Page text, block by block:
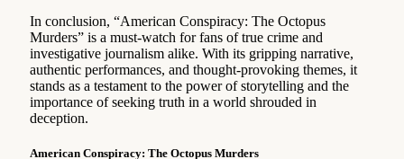
In conclusion, “American Conspiracy: The Octopus
Murders” is a must-watch for fans of true crime and
investigative journalism alike. With its gripping narrative,
authentic performances, and thought-provoking themes, it
stands as a testament to the power of storytelling and the
importance of seeking truth in a world shrouded in
deception.
American Conspiracy: The Octopus Murders